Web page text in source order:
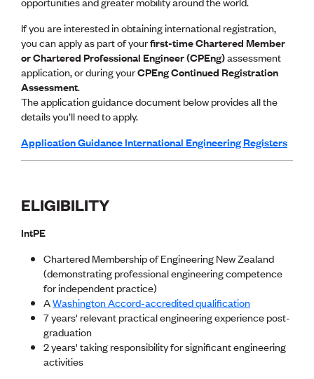
Thrive 2026
NEWS & INSIGHTS
Advocacy
AI
CE update
CTV building
Education
Heritage
Manufacturing
News
Projects
Space
PUBLIC TOOLS
Consenting concerns
Find an engineer
If you are interested in obtaining international registration,
you can apply as part of yourfirst-time Chartered Member
or Chartered Professional Engineer (CPEng)assessment
application, or during yourCPEng Continued Registration
Assessment.
The application guidance document below provides all the
details you’ll need to apply.
Application Guidance International Engineering Registers
ELIGIBILITY
IntPE
Chartered Membership of Engineering New Zealand
(demonstrating professional engineering competence
for independent practice)
AWashington Accord-accredited qualification
7 years' relevant practical engineering experience post-
graduation
2 years' taking responsibility for significant engineering
activities